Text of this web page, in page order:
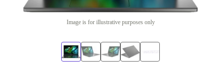
Image is for illustrative purposes only